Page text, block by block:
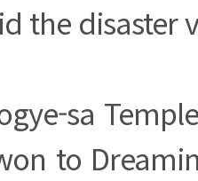
the disaster
sa
to